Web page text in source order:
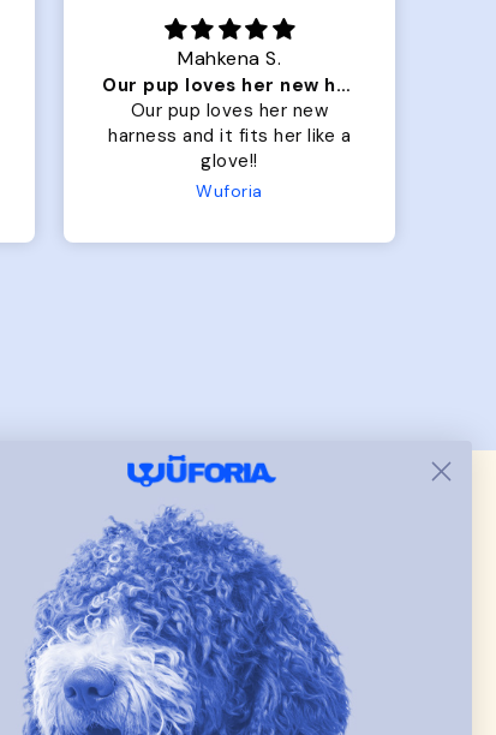
Mahkena S.
Our pup loves her new harness and it fits her
Our pup loves her new
harness and it fits her like a
glove!!
Wuforia